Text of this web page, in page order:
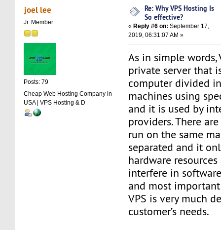
joel lee
Jr. Member
Posts: 79
Cheap Web Hosting Company in
USA | VPS Hosting & D
Re: Why VPS Hosting Is
So effective?
« Reply #6 on: September 17,
2019, 06:31:07 AM »
As in simple words,
private server that
computer divided
machines using
and it is used by
providers. There
run on the same
separated and it
hardware
interfere in
and most
VPS is very much
customer’s needs.